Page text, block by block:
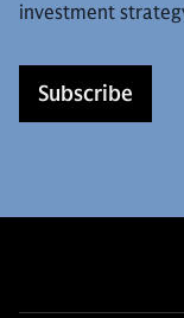
investment
Subscribe